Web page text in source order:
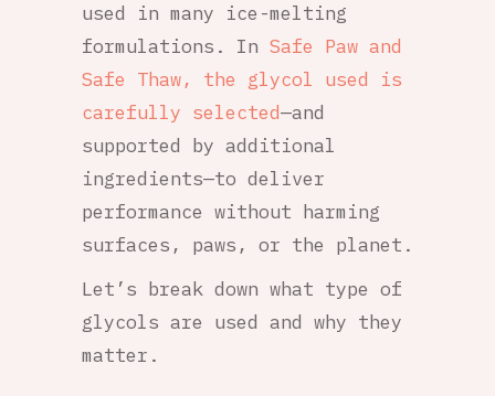
used in many ice-melting
formulations. In Safe Paw and
Safe Thaw, the glycol used is
carefully selected—and
supported by additional
ingredients—to deliver
performance without harming
surfaces, paws, or the planet.
Let’s break down what type of
glycols are used and why they
matter.